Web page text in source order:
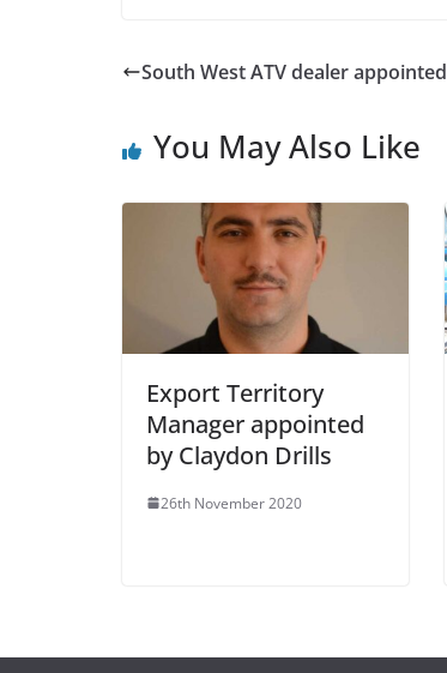
South West ATV dealer appointed
You May Also Like
Export Territory
Manager appointed
by Claydon Drills
26th November 2020